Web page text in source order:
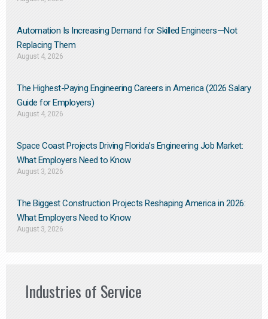
Automation Is Increasing Demand for Skilled Engineers—Not
Replacing Them​
August 4, 2026
The Highest-Paying Engineering Careers in America (2026 Salary
Guide for Employers)
August 4, 2026
Space Coast Projects Driving Florida’s Engineering Job Market:
What Employers Need to Know
August 3, 2026
The Biggest Construction Projects Reshaping America in 2026:
What Employers Need to Know
August 3, 2026
Industries of Service